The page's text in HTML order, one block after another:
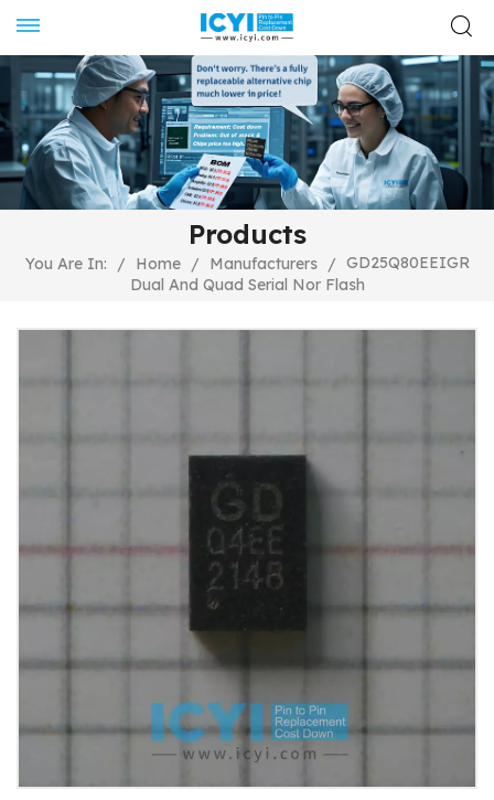
Products
You Are In: / Home / Manufacturers / GD25Q80EEIGR
Dual And Quad Serial Nor Flash